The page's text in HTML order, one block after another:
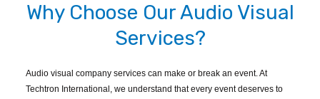
Why Choose Our Audio Visual
Services?
Audio visual company services can make or break an event. At
Techtron International, we understand that every event deserves to